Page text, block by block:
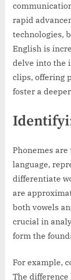
rapid
technologies,
English is
delve into the
clips, offering
foster a
Phonemes
language,
differentiate
are
both vowels
crucial in
form the
For example,
The